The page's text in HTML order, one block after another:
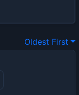
Oldest First